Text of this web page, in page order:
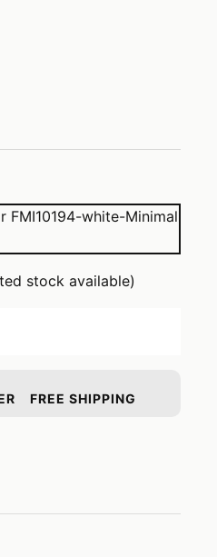
stock available)
FREE SHIPPING